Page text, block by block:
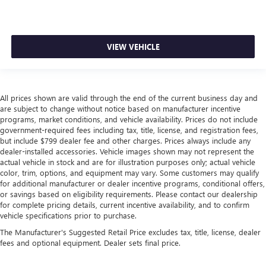
This provides an attractive appearance with the look of
leather.
Rear head restraint control: Manual rear seat head
restraint control
Manual reclining rear seat - Lean back, even in back.
Gain some space between you and the front seat with
manual reclining rear seat. It lets you adjust the angle of
the seatback for added comfort during the drive, or for a
more comfortable rest during the longer treks. Settle in,
with manual reclining rear seat.
Manual telescopic steering wheel - Easy to fit in. The
most comfortable position for your steering wheel while
you drive can mean having to squeeze past it to get in
and out of the vehicle. With the manual telescopic
VIEW VEHICLE
All prices shown are valid through the end of the current business day and
are subject to change without notice based on manufacturer incentive
programs, market conditions, and vehicle availability. Prices do not include
government-required fees including tax, title, license, and registration fees,
but include $799 dealer fee and other charges. Prices always include any
dealer-installed accessories. Vehicle images shown may not represent the
actual vehicle in stock and are for illustration purposes only; actual vehicle
color, trim, options, and equipment may vary. Some customers may qualify
for additional manufacturer or dealer incentive programs, conditional offers,
or savings based on eligibility requirements. Please contact our dealership
for complete pricing details, current incentive availability, and to confirm
vehicle specifications prior to purchase.
The Manufacturer's Suggested Retail Price excludes tax, title, license, dealer
fees and optional equipment. Dealer sets final price.